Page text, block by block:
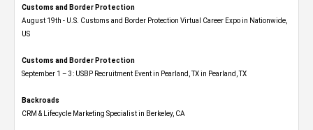
Customs and Border Protection
August 19th - U.S. Customs and Border Protection Virtual Career Expo​ in Nationwide,
US
Customs and Border Protection
September 1 – 3: USBP Recruitment Event in Pearland, TX in Pearland, TX
Backroads
CRM & Lifecycle Marketing Specialist in Berkeley, CA